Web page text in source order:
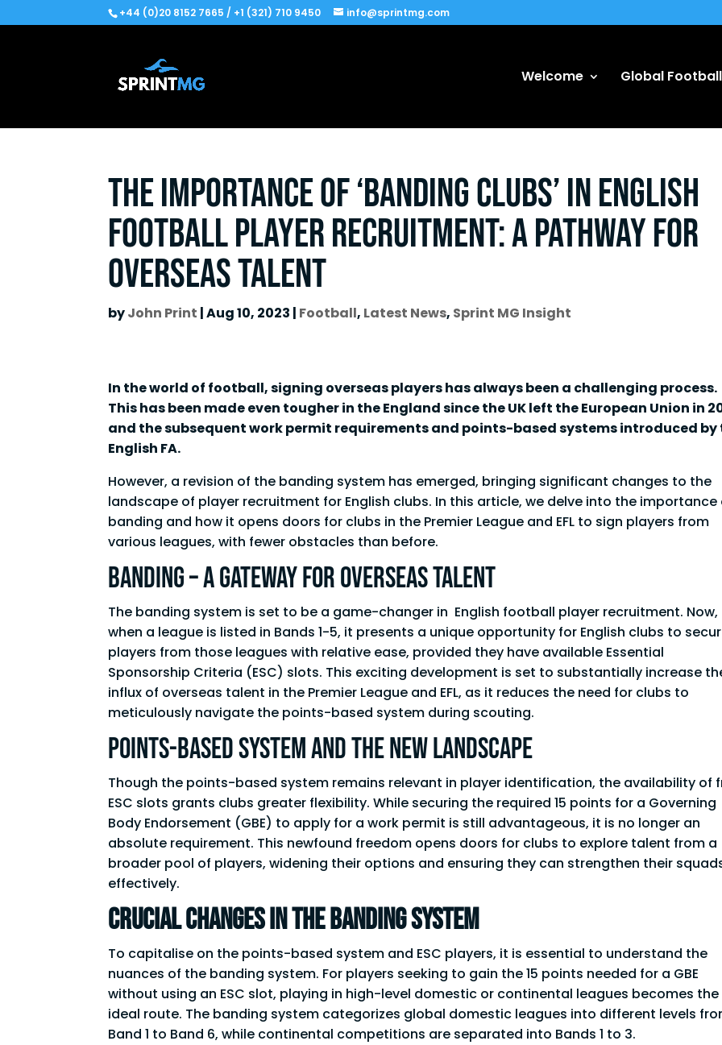
+44 (0)20 8152 7665 / +1 (321) 710 9450 info@sprintmg.com
Welcome Global Football
The Importance of ‘Banding Clubs’ in English
Football Player Recruitment: A Pathway for
Overseas Talent
byJohn Print |Aug 10, 2023 | Football, Latest News, Sprint MG Insight
In the world of football, signing overseas players has always been a challenging process.
This has been made even tougher in the England since the UK left the European Union in
and the subsequent work permit requirements and points-based systems introduced by
English FA.
However, a revision of the banding system has emerged, bringing significant changes to the
landscape of player recruitment for English clubs. In this article, we delve into the importance
banding and how it opens doors for clubs in the Premier League and EFL to sign players from
various leagues, with fewer obstacles than before.
Banding – A Gateway for Overseas Talent
The banding system is set to be a game-changer in English football player recruitment. Now,
when a league is listed in Bands 1-5, it presents a unique opportunity for English clubs to
players from those leagues with relative ease, provided they have available Essential
Sponsorship Criteria (ESC) slots. This exciting development is set to substantially increase
influx of overseas talent in the Premier League and EFL, as it reduces the need for clubs to
meticulously navigate the points-based system during scouting.
Points-Based System and the New Landscape
Though the points-based system remains relevant in player identification, the availability of
ESC slots grants clubs greater flexibility. While securing the required 15 points for a Governing
Body Endorsement (GBE) to apply for a work permit is still advantageous, it is no longer an
absolute requirement. This newfound freedom opens doors for clubs to explore talent from a
broader pool of players, widening their options and ensuring they can strengthen their
effectively.
Crucial Changes in the Banding System
To capitalise on the points-based system and ESC players, it is essential to understand the
nuances of the banding system. For players seeking to gain the 15 points needed for a GBE
without using an ESC slot, playing in high-level domestic or continental leagues becomes the
ideal route. The banding system categorizes global domestic leagues into different levels
Band 1 to Band 6, while continental competitions are separated into Bands 1 to 3.